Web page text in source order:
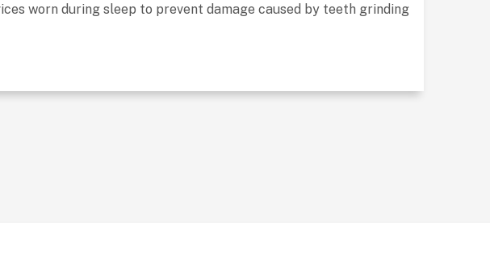
worn during sleep to prevent damage caused by teeth grinding